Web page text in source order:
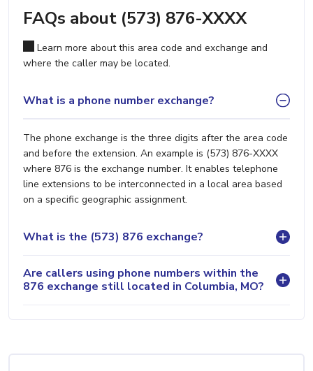
FAQs about (573) 876-XXXX
Learn more about this area code and exchange and
where the caller may be located.
What is a phone number exchange?
The phone exchange is the three digits after the area code
and before the extension. An example is (573) 876-XXXX
where 876 is the exchange number. It enables telephone
line extensions to be interconnected in a local area based
on a specific geographic assignment.
What is the (573) 876 exchange?
Are callers using phone numbers within the
876 exchange still located in Columbia, MO?